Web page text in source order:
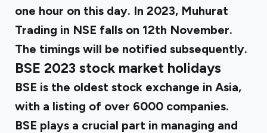
one hour on this day. In 2023, Muhurat
Trading in NSE falls on 12th November.
The timings will be notified subsequently.
BSE 2023 stock market holidays
BSE is the oldest stock exchange in Asia,
with a listing of over 6000 companies.
BSE plays a crucial part in managing and